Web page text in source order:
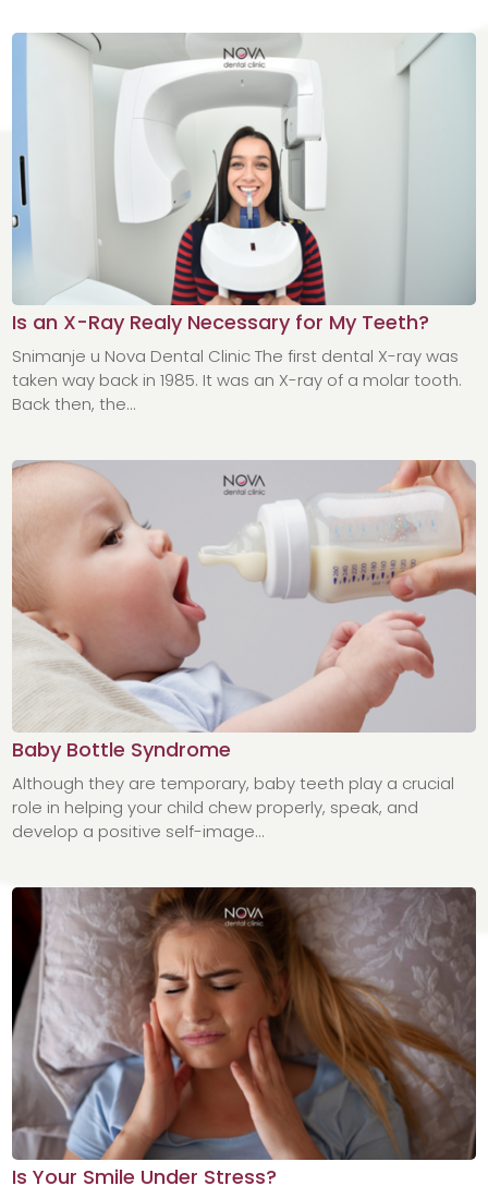
Is an X-Ray Realy Necessary for My Teeth?
Snimanje u Nova Dental Clinic The first dental X-ray was
taken way back in 1985. It was an X-ray of a molar tooth.
Back then, the...
Baby Bottle Syndrome
Although they are temporary, baby teeth play a crucial
role in helping your child chew properly, speak, and
develop a positive self-image...
Is Your Smile Under Stress?